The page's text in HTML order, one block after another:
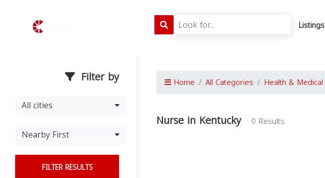
Listings
Filter by
All cities
Nearby First
FILTER RESULTS
Home All Categories Health & Medical
Nurse in Kentucky 0 Results